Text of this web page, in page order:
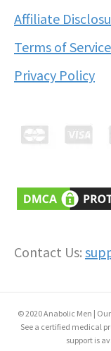
Affiliate
Terms of Service
Privacy Policy
Contact Us:
© 2020 Anabolic Men |
See a certified medical
support is